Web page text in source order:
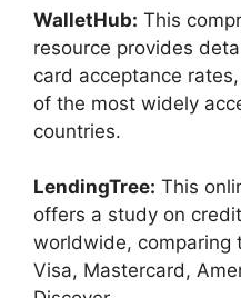
WalletHub: This
resource provides
card acceptance
of the most widely
countries.
LendingTree: This
offers a study on
worldwide, comparing
Visa, Mastercard,